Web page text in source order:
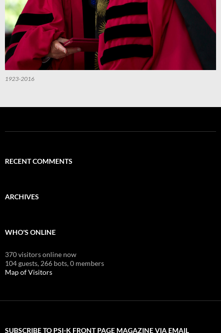
1923-2016
RECENT COMMENTS
ARCHIVES
WHO'S ONLINE
370 visitors online now
104 guests, 266 bots,0 members
Map of Visitors
SUBSCRIBE TO PSI-K FRONT PAGE MAGAZINE VIA EMAIL